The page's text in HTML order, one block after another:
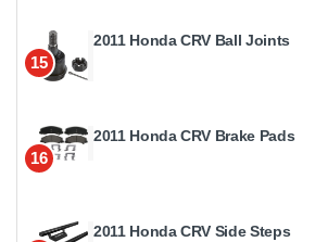
15
2011 Honda CRV Ball Joints
16
2011 Honda CRV Brake Pads
2011 Honda CRV Side Steps